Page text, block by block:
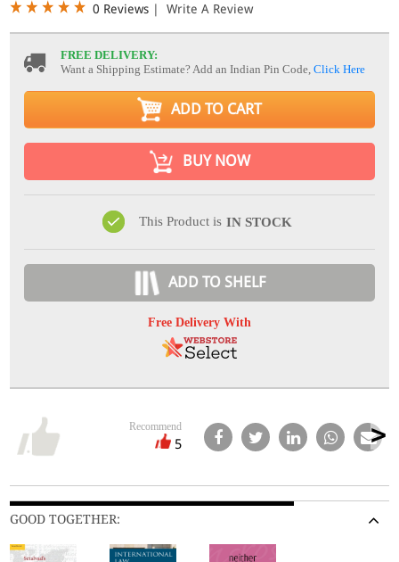
0 Reviews | Write A Review
FREE DELIVERY:
Want a Shipping Estimate? Add an Indian Pin Code,Click Here
ADD TO CART
BUY NOW
This Product is IN STOCK
ADD TO SHELF
Free Delivery With
Recommend
5
GOOD TOGETHER: